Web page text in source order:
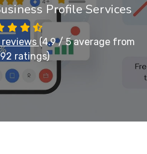
Profile Services
(4.9 / 5 average from
ratings)